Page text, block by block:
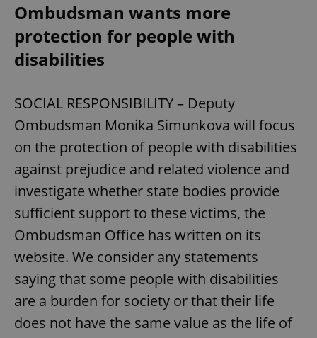
Ombudsman wants more
protection for people with
disabilities
SOCIAL RESPONSIBILITY – Deputy
Ombudsman Monika Simunkova will focus
on the protection of people with disabilities
against prejudice and related violence and
investigate whether state bodies provide
sufficient support to these victims, the
Ombudsman Office has written on its
website. We consider any statements
saying that some people with disabilities
are a burden for society or that their life
does not have the same value as the life of